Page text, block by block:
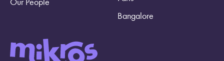
Bangalore